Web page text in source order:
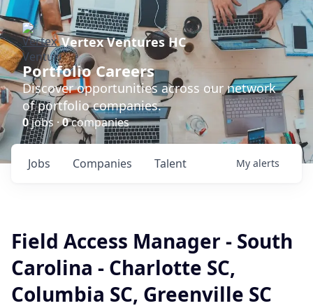
Vertex Ventures HC
Portfolio Careers
Discover opportunities across our network
of portfolio companies.
0jobs ·0companies
Jobs Companies Talent My alerts
Field Access Manager - South
Carolina - Charlotte SC,
Columbia SC, Greenville SC